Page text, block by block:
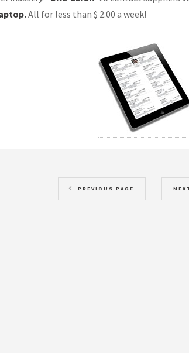
All for less than $ 2.00 a week!
PREVIOUS PAGE